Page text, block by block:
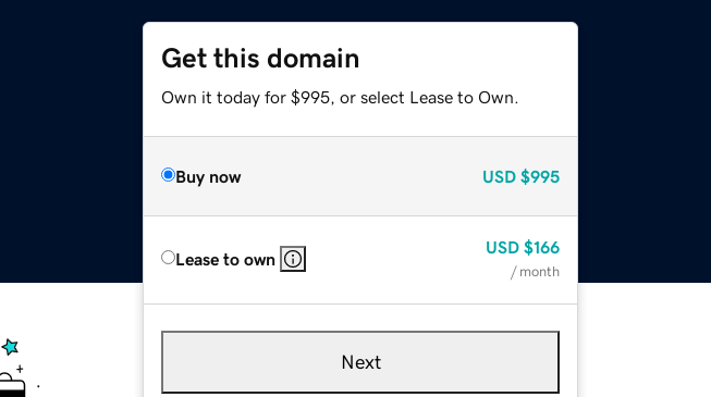
Get this domain
Own it today for $995, or select Lease to Own.
Buy now USD $995
Lease to own
USD $166
/ month
Next